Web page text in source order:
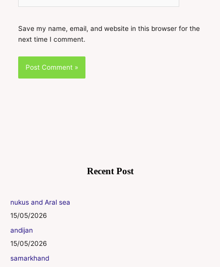
Save my name, email, and website in this browser for the
next time I comment.
Recent Post
nukus and Aral sea
15/05/2026
andijan
15/05/2026
samarkhand